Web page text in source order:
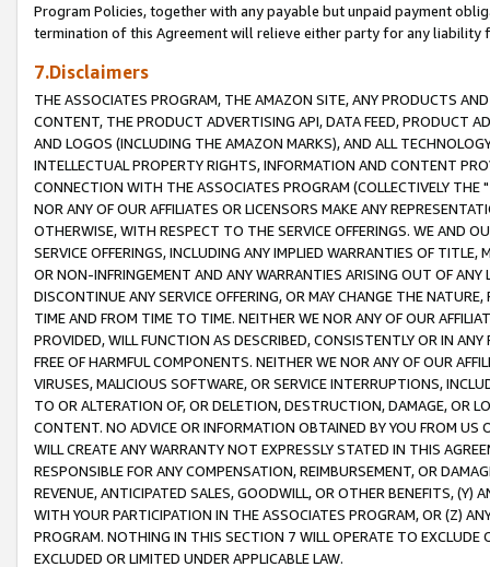
Program Policies, together with any payable but unpaid payment
termination of this Agreement will relieve either party for any liability
7.Disclaimers
THE ASSOCIATES PROGRAM, THE AMAZON SITE, ANY PRODUCTS
CONTENT, THE PRODUCT ADVERTISING API, DATA FEED, PRODUCT
AND LOGOS (INCLUDING THE AMAZON MARKS), AND ALL
INTELLECTUAL PROPERTY RIGHTS, INFORMATION AND CONTENT
CONNECTION WITH THE ASSOCIATES PROGRAM (COLLECTIVELY THE "
NOR ANY OF OUR AFFILIATES OR LICENSORS MAKE ANY
OTHERWISE, WITH RESPECT TO THE SERVICE OFFERINGS. WE AND
SERVICE OFFERINGS, INCLUDING ANY IMPLIED WARRANTIES OF
OR NON-INFRINGEMENT AND ANY WARRANTIES ARISING OUT OF ANY
DISCONTINUE ANY SERVICE OFFERING, OR MAY CHANGE THE
TIME AND FROM TIME TO TIME. NEITHER WE NOR ANY OF OUR
PROVIDED, WILL FUNCTION AS DESCRIBED, CONSISTENTLY OR IN
FREE OF HARMFUL COMPONENTS. NEITHER WE NOR ANY OF OUR
VIRUSES, MALICIOUS SOFTWARE, OR SERVICE INTERRUPTIONS,
TO OR ALTERATION OF, OR DELETION, DESTRUCTION, DAMAGE, OR
CONTENT. NO ADVICE OR INFORMATION OBTAINED BY YOU FROM
WILL CREATE ANY WARRANTY NOT EXPRESSLY STATED IN THIS
RESPONSIBLE FOR ANY COMPENSATION, REIMBURSEMENT, OR
REVENUE, ANTICIPATED SALES, GOODWILL, OR OTHER BENEFITS,
WITH YOUR PARTICIPATION IN THE ASSOCIATES PROGRAM, OR (Z)
PROGRAM. NOTHING IN THIS SECTION 7 WILL OPERATE TO
EXCLUDED OR LIMITED UNDER APPLICABLE LAW.